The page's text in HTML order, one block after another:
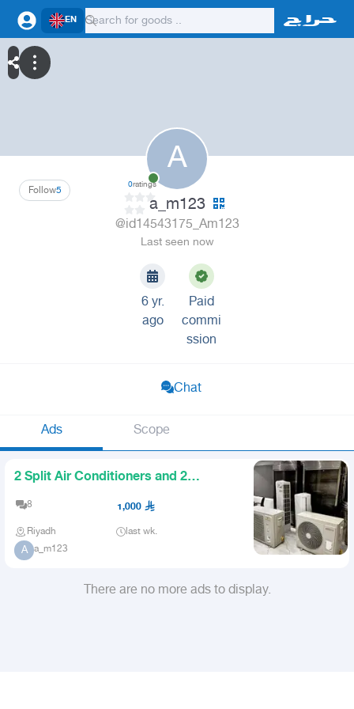
EN
A
5
Follow 0ratings
a_m123
@id14543175_Am123
Last seen now
6 yr.
ago
Paid
commi
ssion
Chat
Ads Scope
2 Split Air Conditioners and 2
Chicken Grills
8 1,000
Riyadh last wk.
A a_m123
There are no more ads to display.